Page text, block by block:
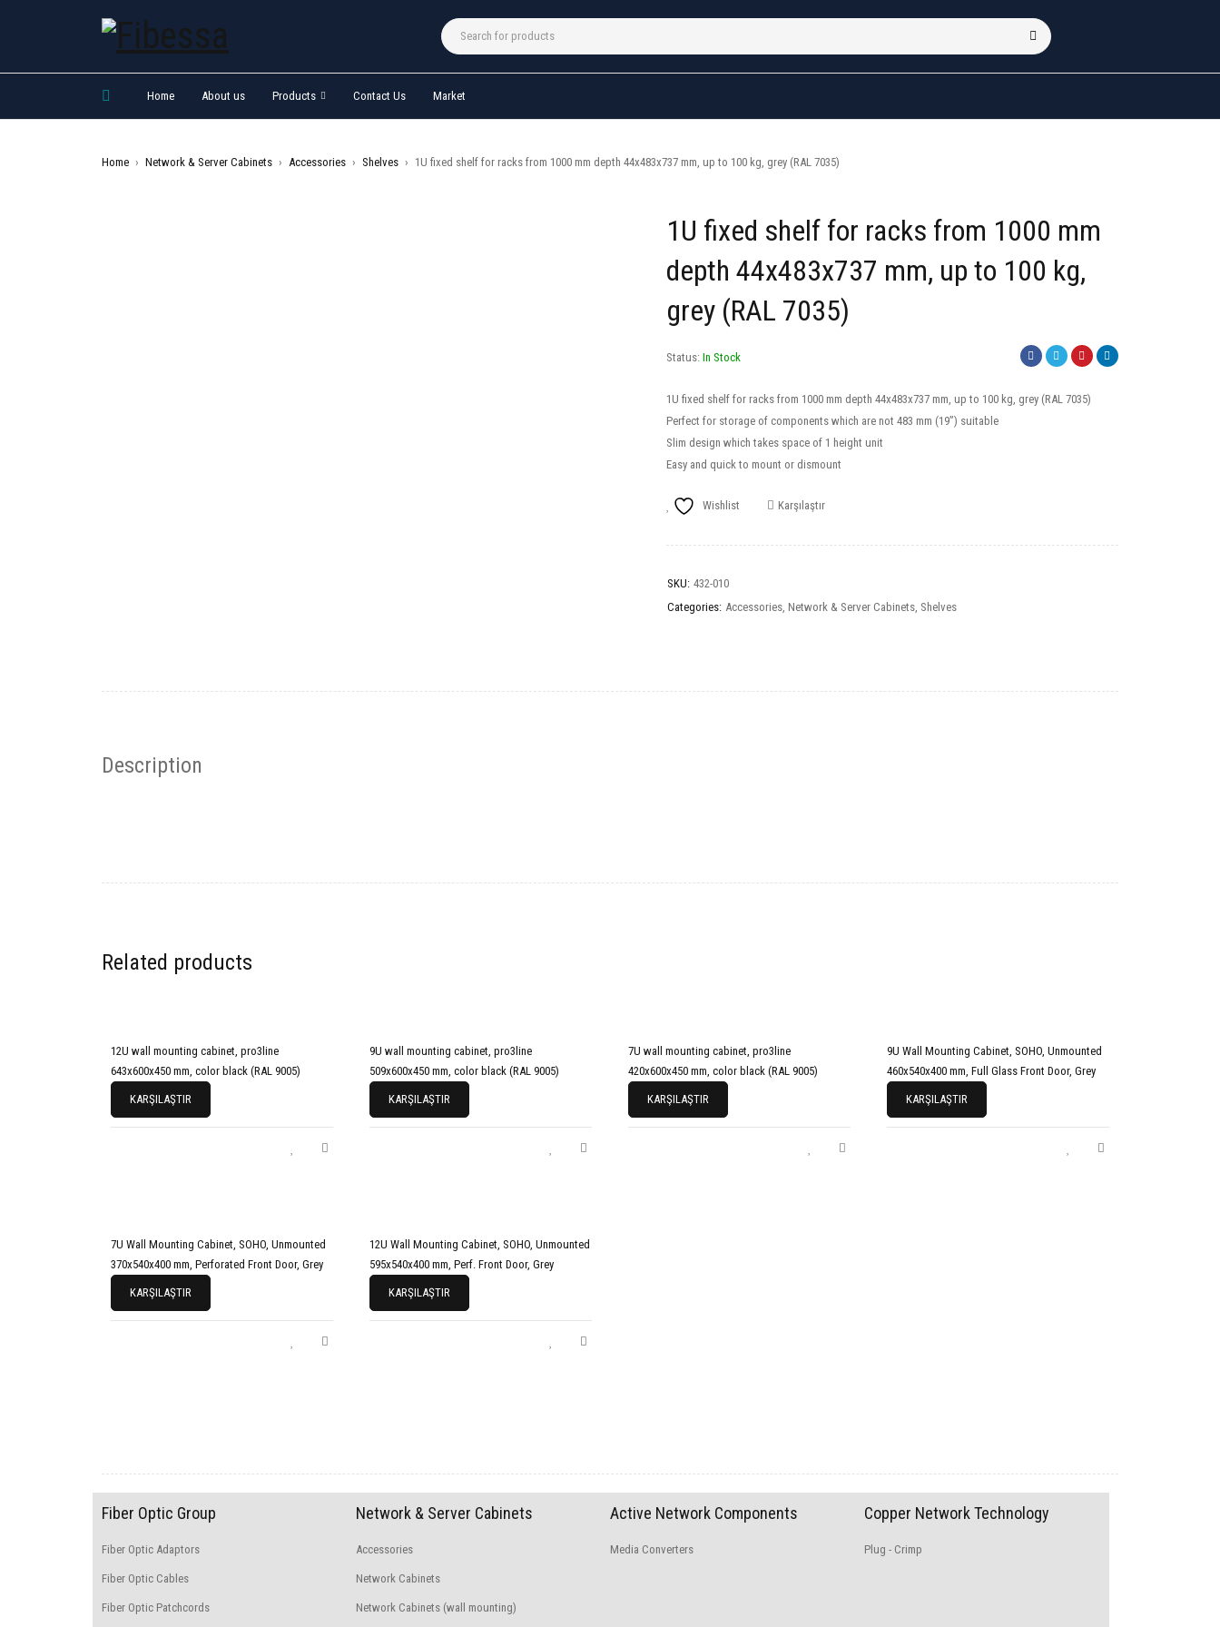
Home About us Products Contact Us Market
Home › Network & Server Cabinets › Accessories › Shelves › 1U fixed shelf for racks from 1000 mm depth 44x483x737 mm, up to 100 kg, grey (RAL 7035)
1U fixed shelf for racks from 1000 mm
depth 44x483x737 mm, up to 100 kg,
grey (RAL 7035)
Status: In Stock
1U fixed shelf for racks from 1000 mm depth 44x483x737 mm, up to 100 kg, grey (RAL 7035)
Perfect for storage of components which are not 483 mm (19”) suitable
Slim design which takes space of 1 height unit
Easy and quick to mount or dismount
Wishlist Karşılaştır
SKU: 432-010
Categories: Accessories, Network & Server Cabinets, Shelves
Description
Related products
12U wall mounting cabinet, pro3line
643x600x450 mm, color black (RAL 9005)
KARŞILAŞTIR
9U wall mounting cabinet, pro3line
509x600x450 mm, color black (RAL 9005)
KARŞILAŞTIR
7U wall mounting cabinet, pro3line
420x600x450 mm, color black (RAL 9005)
KARŞILAŞTIR
9U Wall Mounting Cabinet, SOHO, Unmounted
460x540x400 mm, Full Glass Front Door, Grey
KARŞILAŞTIR
7U Wall Mounting Cabinet, SOHO, Unmounted
370x540x400 mm, Perforated Front Door, Grey
KARŞILAŞTIR
12U Wall Mounting Cabinet, SOHO, Unmounted
595x540x400 mm, Perf. Front Door, Grey
KARŞILAŞTIR
Fiber Optic Group
Fiber Optic Adaptors
Fiber Optic Cables
Fiber Optic Patchcords
Network & Server Cabinets
Accessories
Network Cabinets
Network Cabinets (wall mounting)
Active Network Components
Media Converters
Copper Network Technology
Plug - Crimp